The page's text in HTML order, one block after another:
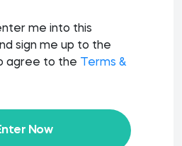
me into this
sign me up to the
agree to the
Terms &
Now